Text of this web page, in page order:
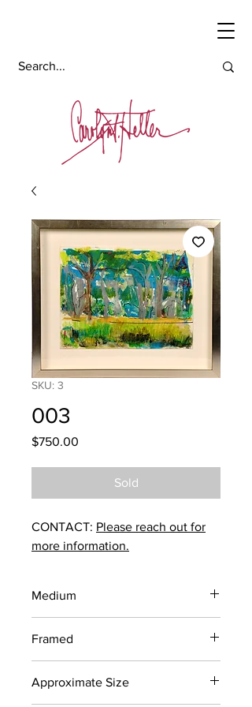
SKU: 3
003
$750.00
Sold
CONTACT: Please reach out for
more information.
Medium
Framed
Approximate Size